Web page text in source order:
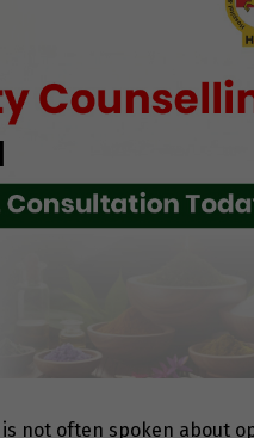
not often spoken about